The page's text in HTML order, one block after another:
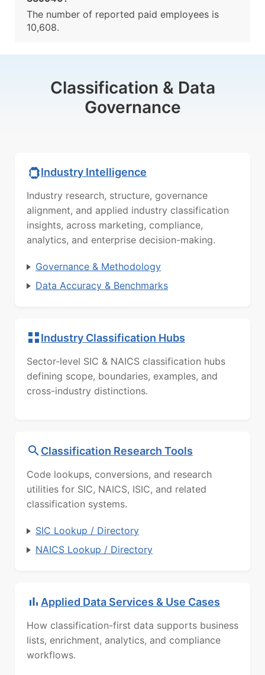
The number of reported paid employees is
10,608.
Classification & Data
Governance
Industry Intelligence
Industry research, structure, governance
alignment, and applied industry classification
insights, across marketing, compliance,
analytics, and enterprise decision-making.
Governance & Methodology
Data Accuracy & Benchmarks
Industry Classification Hubs
Sector-level SIC & NAICS classification hubs
defining scope, boundaries, examples, and
cross-industry distinctions.
Classification Research Tools
Code lookups, conversions, and research
utilities for SIC, NAICS, ISIC, and related
classification systems.
SIC Lookup / Directory
NAICS Lookup / Directory
Applied Data Services & Use Cases
How classification-first data supports business
lists, enrichment, analytics, and compliance
workflows.